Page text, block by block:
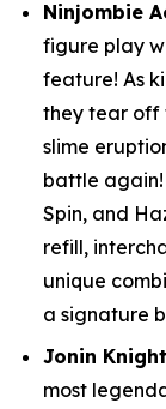
Ninjombie
figure play
feature! As
they tear off
slime
battle again!
Spin, and
refill,
unique
a signature
Jonin
most